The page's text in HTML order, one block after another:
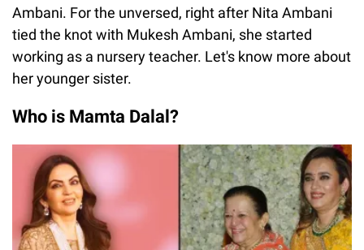
Ambani. For the unversed, right after Nita Ambani
tied the knot with Mukesh Ambani, she started
working as a nursery teacher. Let's know more about
her younger sister.
Who is Mamta Dalal?